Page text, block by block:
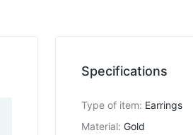
Specifications
Type of item: Earrings
Material: Gold